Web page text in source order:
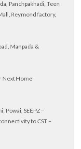
Panchpakhadi, Teen
Reymond factory,
Manpada &
Next Home
Powai, SEEPZ –
to CST –